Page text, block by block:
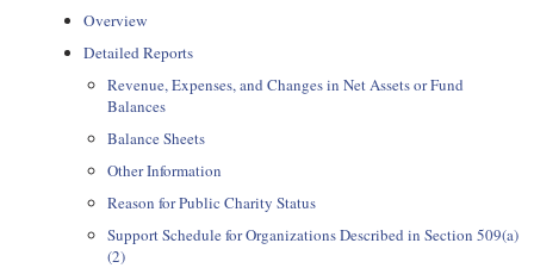
Overview
Detailed Reports
Revenue, Expenses, and Changes in Net Assets or Fund
Balances
Balance Sheets
Other Information
Reason for Public Charity Status
Support Schedule for Organizations Described in Section 509(a)
(2)